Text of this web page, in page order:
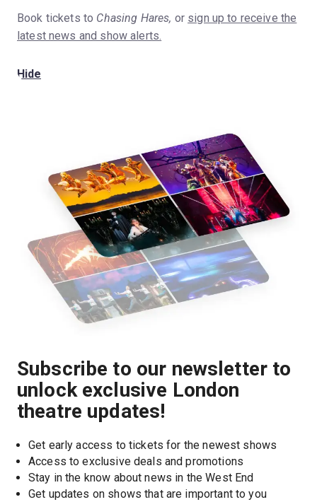
Book tickets to Chasing Hares, or sign up to receive the
latest news and show alerts.
Hide
Subscribe to our newsletter to
unlock exclusive London
theatre updates!
Get early access to tickets for the newest shows
Access to exclusive deals and promotions
Stay in the know about news in the West End
Get updates on shows that are important to you